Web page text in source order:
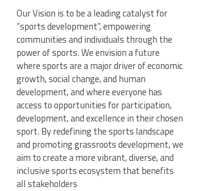
Our Vision is to be a leading catalyst for
“sports development”, empowering
communities and individuals through the
power of sports. We envision a future
where sports are a major driver of economic
growth, social change, and human
development, and where everyone has
access to opportunities for participation,
development, and excellence in their chosen
sport. By redefining the sports landscape
and promoting grassroots development, we
aim to create a more vibrant, diverse, and
inclusive sports ecosystem that benefits
all stakeholders